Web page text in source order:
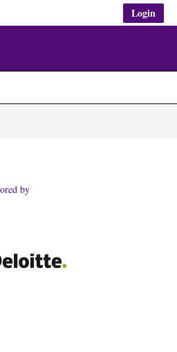
Login
by